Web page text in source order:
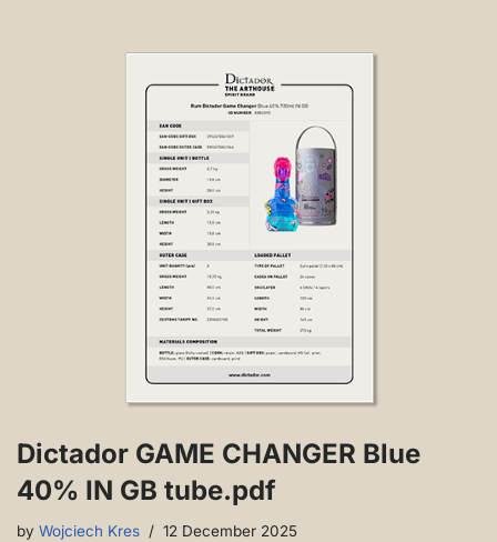
Dictador GAME CHANGER Blue
40% IN GB tube.pdf
by Wojciech Kres 12 December 2025